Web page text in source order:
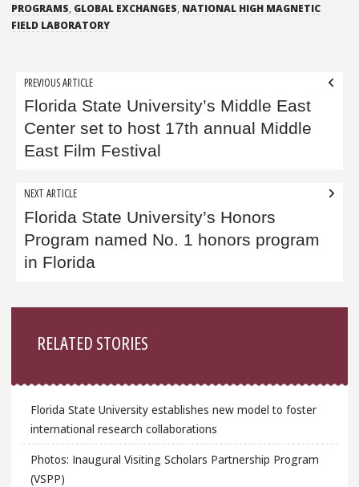
PROGRAMS, GLOBAL EXCHANGES, NATIONAL HIGH MAGNETIC
FIELD LABORATORY
Post
navigation
PREVIOUS ARTICLE
Florida State University’s Middle East
Center set to host 17th annual Middle
East Film Festival
NEXT ARTICLE
Florida State University’s Honors
Program named No. 1 honors program
in Florida
RELATED STORIES
Florida State University establishes new model to foster
international research collaborations
Photos: Inaugural Visiting Scholars Partnership Program
(VSPP)